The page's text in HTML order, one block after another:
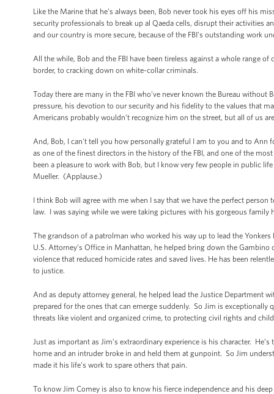
Like the Marine that he’s always been, Bob never took his eyes off his
security professionals to break up al Qaeda cells, disrupt their activities
and our country is more secure, because of the FBI’s outstanding work
All the while, Bob and the FBI have been tireless against a whole range
border, to cracking down on white-collar criminals.
Today there are many in the FBI who’ve never known the Bureau
pressure, his devotion to our security and his fidelity to the values that
Americans probably wouldn’t recognize him on the street, but all of us
And, Bob, I can't tell you how personally grateful I am to you and to
as one of the finest directors in the history of the FBI, and one of the
been a pleasure to work with Bob, but I know very few people in public
Mueller. (Applause.)
I think Bob will agree with me when I say that we have the perfect
law. I was saying while we were taking pictures with his gorgeous
The grandson of a patrolman who worked his way up to lead the
U.S. Attorney’s Office in Manhattan, he helped bring down the
violence that reduced homicide rates and saved lives. He has been
to justice.
And as deputy attorney general, he helped lead the Justice Department
prepared for the ones that can emerge suddenly. So Jim is
threats like violent and organized crime, to protecting civil rights and
Just as important as Jim’s extraordinary experience is his character.
home and an intruder broke in and held them at gunpoint. So Jim
made it his life’s work to spare others that pain.
To know Jim Comey is also to know his fierce independence and his